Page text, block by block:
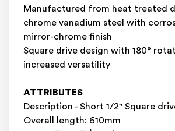
Manufactured from heat treated
chrome vanadium steel with
mirror-chrome finish
Square drive design with 180°
increased versatility
ATTRIBUTES
Description - Short 1/2" Square
Overall length: 610mm